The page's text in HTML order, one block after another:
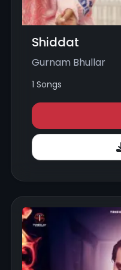
Shiddat
Gurnam Bhullar
1 Songs